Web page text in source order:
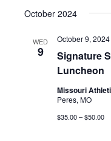
date.
October 2024
WED
9
Signature
Luncheon
October 9,
Missouri
Peres, MO
$35.00 – $50.00